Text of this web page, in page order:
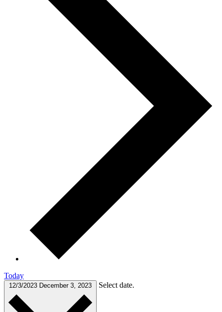
Today
12/3/2023 December 3, 2023 Select date.